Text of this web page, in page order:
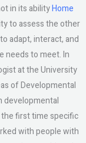
in its abilityHome
to assess the other
adapt, interact, and
needs to meet. In
at the University
of Developmental
developmental
first time specific
with people with